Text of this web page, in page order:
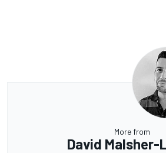
More from
David Malsher-